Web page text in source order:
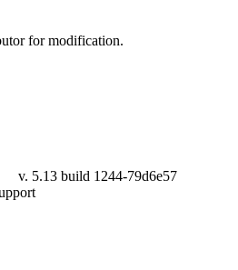
for modification.
v. 5.13 build 1244-79d6e57